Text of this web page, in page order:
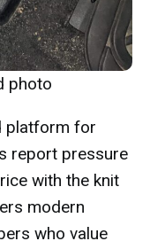
photo
platform for
report pressure
with the knit
modern
who value